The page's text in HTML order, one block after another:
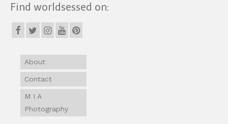
Find worldsessed on:
About
Contact
M I A
Photography